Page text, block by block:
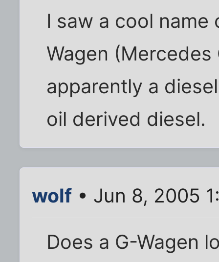
I saw a cool
Wagen
apparently a
oil derived diesel.
wolf • Jun 8, 2005
Does a G-Wagen